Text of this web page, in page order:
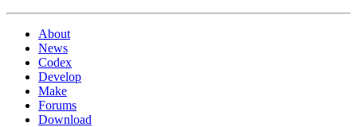
About
News
Codex
Develop
Make
Forums
Download